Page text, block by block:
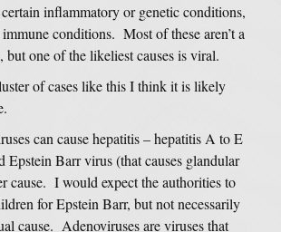
inflammatory or genetic conditions,
conditions. Most of these aren’t a
one of the likeliest causes is viral.
of cases like this I think it is likely
can cause hepatitis – hepatitis A to E
Epstein Barr virus (that causes glandular
cause. I would expect the authorities to
for Epstein Barr, but not necessarily
cause. Adenoviruses are viruses that